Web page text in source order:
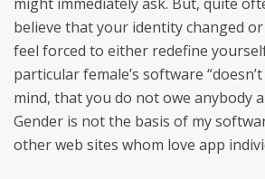
believe that your identity changed
feel forced to either redefine
particular female’s software
mind, that you do not owe anybody
Gender is not the basis of my
other web sites whom love app